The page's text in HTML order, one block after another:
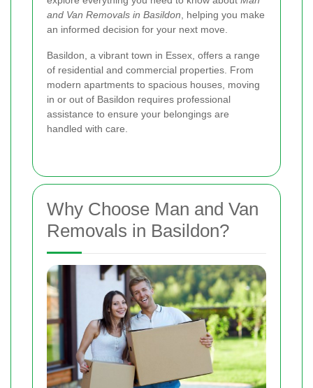
and Van Removals in Basildon , helping you make
an informed decision for your next move.
Basildon, a vibrant town in Essex, offers a range
of residential and commercial properties. From
modern apartments to spacious houses, moving
in or out of Basildon requires professional
assistance to ensure your belongings are
handled with care.
Why Choose Man and Van
Removals in Basildon?